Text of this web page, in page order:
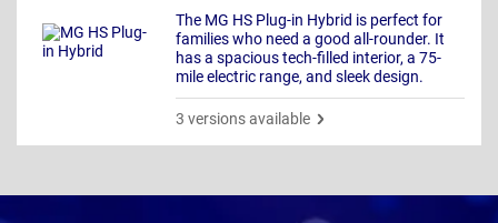
The MG HS Plug-in Hybrid is perfect for
families who need a good all-rounder. It
has a spacious tech-filled interior, a 75-
mile electric range, and sleek design.
3 versions available